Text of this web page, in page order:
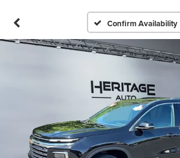
Confirm Availability